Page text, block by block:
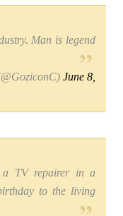
Man is legend
June 8,
a TV repairer in a
to the living